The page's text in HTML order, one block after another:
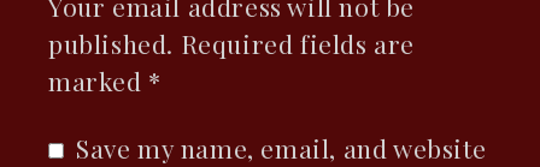
published. Required fields are
marked *
Save my name, email, and website